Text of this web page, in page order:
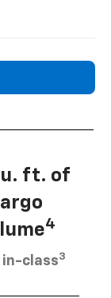
ft. of
4
in-class3